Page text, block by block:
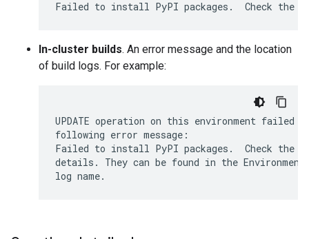
In-cluster builds. An error message and the location
of build logs. For example:
UPDATE operation on this environment failed
following error message:
Failed to install PyPI packages.  Check the
details. They can be found in the